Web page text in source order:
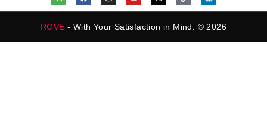
ROVE - With Your Satisfaction in Mind. © 2026